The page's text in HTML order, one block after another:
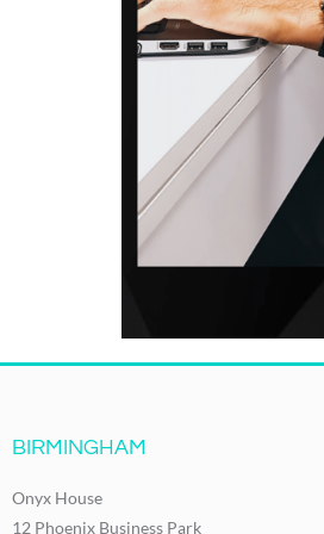
BIRMINGHAM
Onyx House
12 Phoenix Business Park